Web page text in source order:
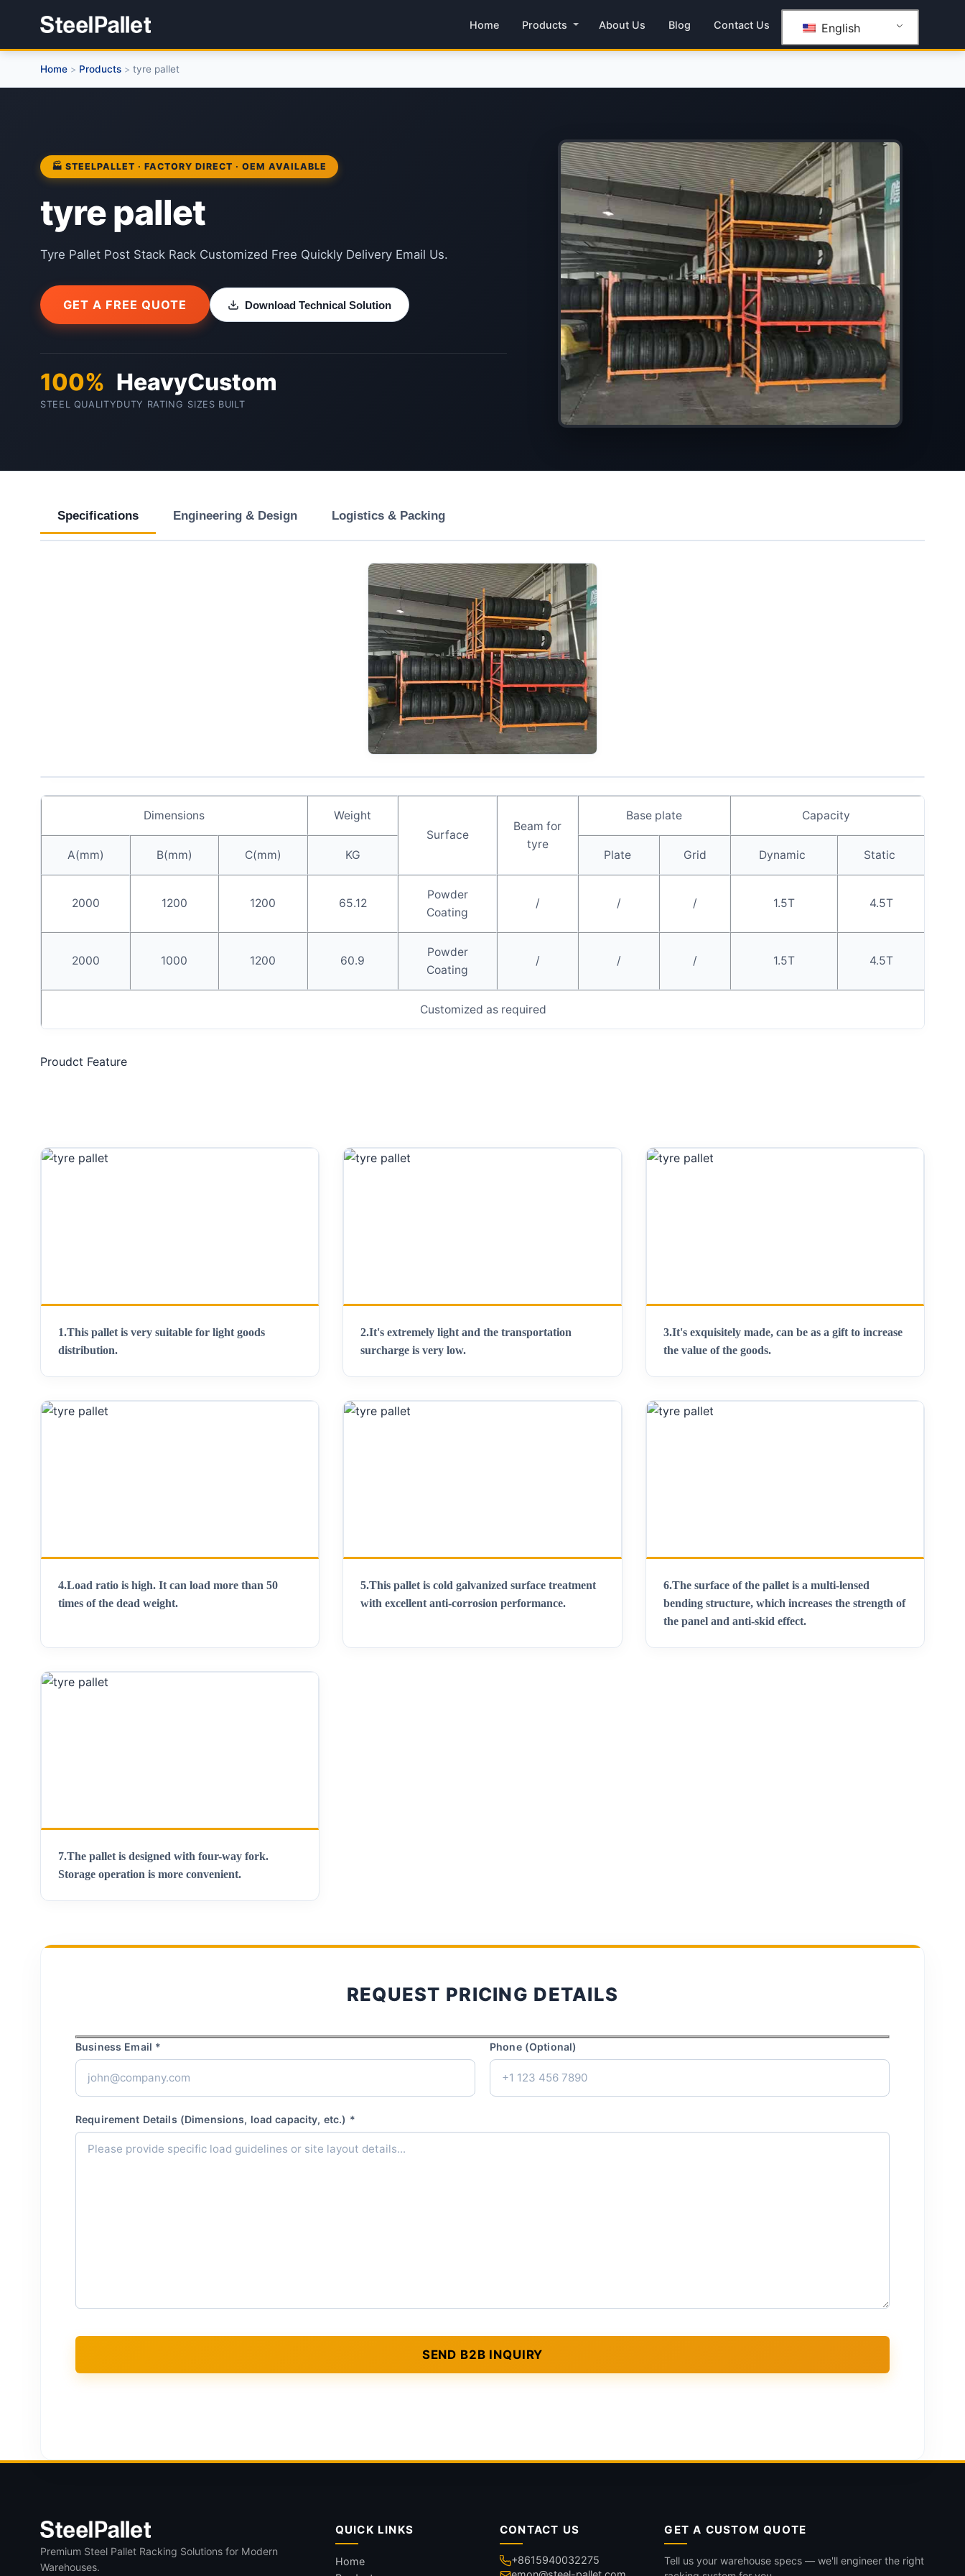
Home Products About Us Blog Contact Us English
Home > Products > tyre pallet
🏭 STEELPALLET · FACTORY DIRECT · OEM AVAILABLE
tyre pallet
Tyre Pallet Post Stack Rack Customized Free Quickly Delivery Email Us.
GET A FREE QUOTE Download Technical Solution
100%
STEEL QUALITY
Heavy
DUTY RATING
Custom
SIZES BUILT
Specifications Engineering & Design Logistics & Packing
Dimensions
Weight
Surface
Beam for
tyre
Base plate Capacity
A(mm) B(mm) C(mm) KG Plate Grid Dynamic Static
2000 1200 1200 65.12
Powder
Coating
/ / / 1.5T 4.5T
2000 1000 1200 60.9
Powder
Coating
/ / / 1.5T 4.5T
Customized as required
Proudct Feature
1.This pallet is very suitable for light goods
distribution.
2.It's extremely light and the transportation
surcharge is very low.
3.It's exquisitely made, can be as a gift to increase
the value of the goods.
4.Load ratio is high. It can load more than 50
times of the dead weight.
5.This pallet is cold galvanized surface treatment
with excellent anti-corrosion performance.
6.The surface of the pallet is a multi-lensed
bending structure, which increases the strength of
the panel and anti-skid effect.
7.The pallet is designed with four-way fork.
Storage operation is more convenient.
REQUEST PRICING DETAILS
Business Email * Phone (Optional)
Requirement Details (Dimensions, load capacity, etc.) *
Premium Steel Pallet Racking Solutions for Modern
Warehouses.
QUICK LINKS
Home
CONTACT US
+8615940032275
GET A CUSTOM QUOTE
Tell us your warehouse specs — we'll engineer the right